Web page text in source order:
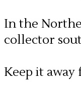
In the
collector
Keep it away